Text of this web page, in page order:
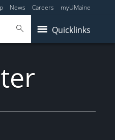
News Careers myUMaine
Quicklinks